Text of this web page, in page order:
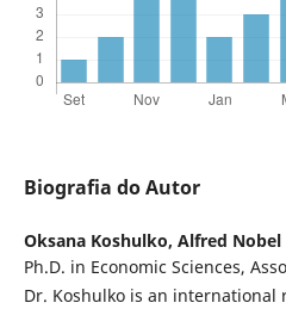
Biografia do Autor
Oksana Koshulko, Alfred
Ph.D. in Economic Sciences,
Dr. Koshulko is an international